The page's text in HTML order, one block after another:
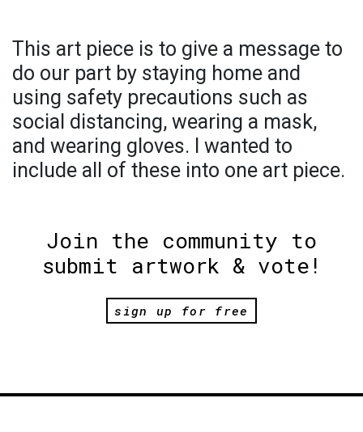
This art piece is to give a message to
do our part by staying home and
using safety precautions such as
social distancing, wearing a mask,
and wearing gloves. I wanted to
include all of these into one art piece.
Join the community to
submit artwork & vote!
sign up for free